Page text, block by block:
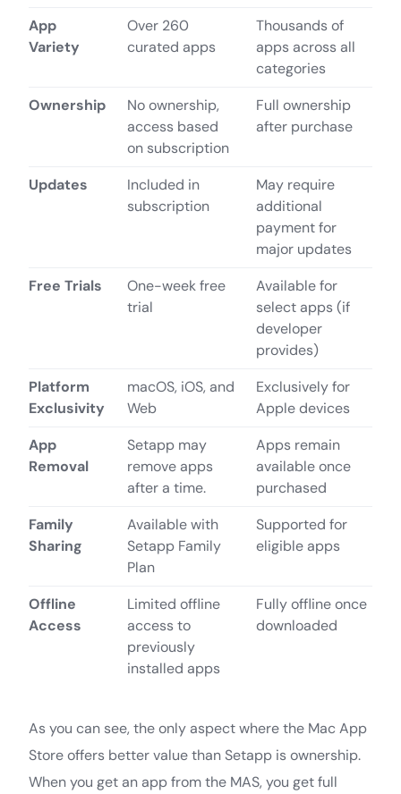
App
Variety
Over 260
curated apps
Thousands of
apps across all
categories
Ownership
No ownership,
access based
on subscription
Full ownership
after purchase
Updates
Included in
subscription
May require
additional
payment for
major updates
Free Trials
One-week free
trial
Available for
select apps (if
developer
provides)
Platform
Exclusivity
macOS, iOS, and
Web
Exclusively for
Apple devices
App
Removal
Setapp may
remove apps
after a time.
Apps remain
available once
purchased
Family
Sharing
Available with
Setapp Family
Plan
Supported for
eligible apps
Offline
Access
Limited offline
access to
previously
installed apps
Fully offline once
downloaded
As you can see, the only aspect where the Mac App
Store offers better value than Setapp is ownership.
When you get an app from the MAS, you get full